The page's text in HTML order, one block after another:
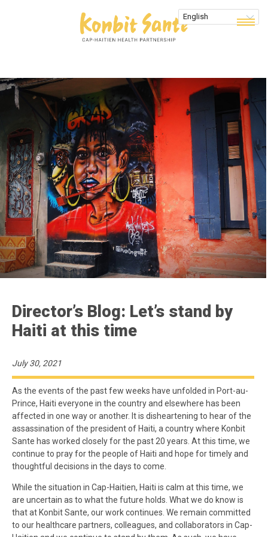
Director’s Blog: Let’s stand by
Haiti at this time
July 30, 2021
As the events of the past few weeks have unfolded in Port-au-
Prince, Haiti everyone in the country and elsewhere has been
affected in one way or another. It is disheartening to hear of the
assassination of the president of Haiti, a country where Konbit
Sante has worked closely for the past 20 years. At this time, we
continue to pray for the people of Haiti and hope for timely and
thoughtful decisions in the days to come.
While the situation in Cap-Haitien, Haiti is calm at this time, we
are uncertain as to what the future holds. What we do know is
that at Konbit Sante, our work continues. We remain committed
to our healthcare partners, colleagues, and collaborators in Cap-